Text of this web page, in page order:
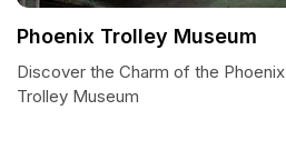
Phoenix Trolley Museum
Discover the Charm of the Phoenix
Trolley Museum